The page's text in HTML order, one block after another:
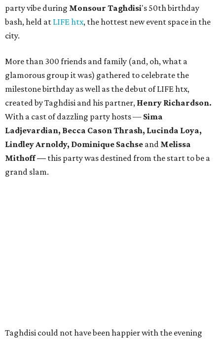
party vibe during Monsour Taghdisi's 50th birthday
bash, held at LIFE htx, the hottest new event space in the
city.
More than 300 friends and family (and, oh, what a
glamorous group it was) gathered to celebrate the
milestone birthday as well as the debut of LIFE htx,
created by Taghdisi and his partner, Henry Richardson.
With a cast of dazzling party hosts — Sima
Ladjevardian, Becca Cason Thrash, Lucinda Loya,
Lindley Arnoldy, Dominique Sachse and Melissa
Mithoff — this party was destined from the start to be a
grand slam.
Taghdisi could not have been happier with the evening